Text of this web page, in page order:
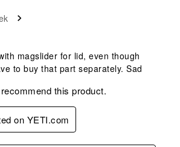
magslider for lid, even though
to buy that part separately. Sad
this product.
on YETI.com